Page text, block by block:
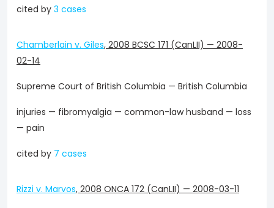
cited by 3 cases
Chamberlain v. Giles, 2008 BCSC 171 (CanLII) — 2008-
02-14
Supreme Court of British Columbia — British Columbia
injuries — fibromyalgia — common-law husband — loss
— pain
cited by 7 cases
Rizzi v. Marvos, 2008 ONCA 172 (CanLII) — 2008-03-11